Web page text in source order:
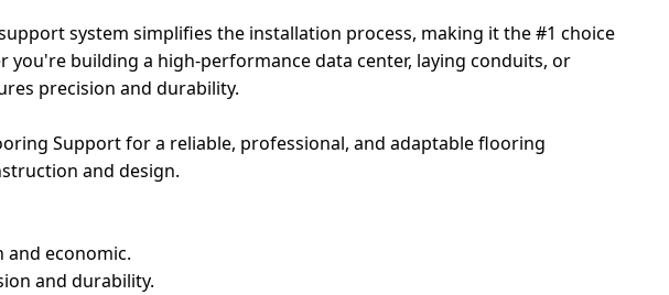
system simplifies the installation process, making it the #1 choice
building a high-performance data center, laying conduits, or
precision and durability.
Support for a reliable, professional, and adaptable flooring
and design.
economic.
and durability.